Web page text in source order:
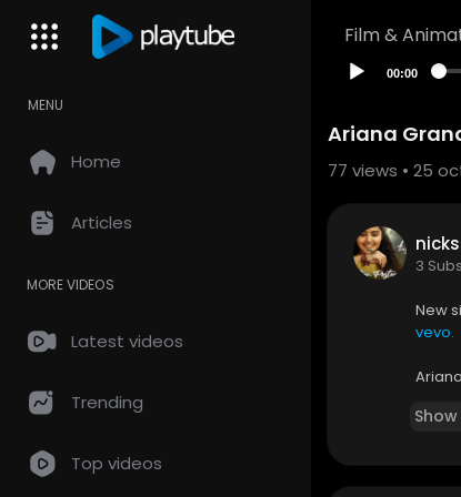
Film &
MENU
Home
Articles
MORE VIDEOS
Latest videos
Trending
Top videos
00:00
Ariana
77 views • 25
3
New
vevo.